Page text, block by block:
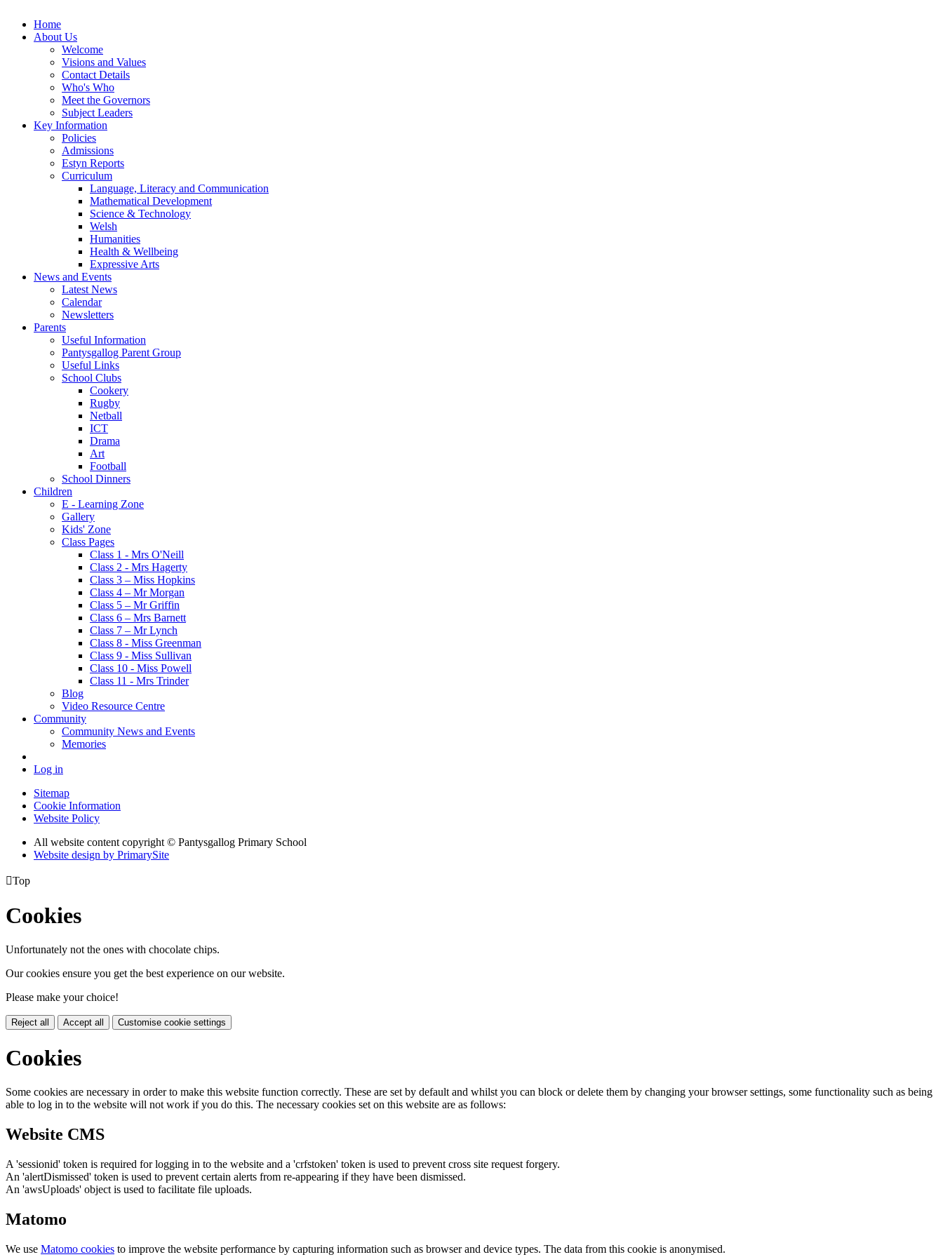
Home
About Us
Welcome
Visions and Values
Contact Details
Who's Who
Meet the Governors
Subject Leaders
Key Information
Policies
Admissions
Estyn Reports
Curriculum
Language, Literacy and Communication
Mathematical Development
Science & Technology
Welsh
Humanities
Health & Wellbeing
Expressive Arts
News and Events
Latest News
Calendar
Newsletters
Parents
Useful Information
Pantysgallog Parent Group
Useful Links
School Clubs
Cookery
Rugby
Netball
ICT
Drama
Art
Football
School Dinners
Children
E - Learning Zone
Gallery
Kids' Zone
Class Pages
Class 1 - Mrs O'Neill
Class 2 - Mrs Hagerty
Class 3 – Miss Hopkins
Class 4 – Mr Morgan
Class 5 – Mr Griffin
Class 6 – Mrs Barnett
Class 7 – Mr Lynch
Class 8 - Miss Greenman
Class 9 - Miss Sullivan
Class 10 - Miss Powell
Class 11 - Mrs Trinder
Blog
Video Resource Centre
Community
Community News and Events
Memories
Log in
Sitemap
Cookie Information
Website Policy
All website content copyright © Pantysgallog Primary School
Website design by PrimarySite
Top
Cookies
Unfortunately not the ones with chocolate chips.
Our cookies ensure you get the best experience on our website.
Please make your choice!
Reject all Accept all Customise cookie settings
Cookies
Some cookies are necessary in order to make this website function correctly. These are set by default and whilst you can block or delete them by changing your browser settings, some functionality such as being
able to log in to the website will not work if you do this. The necessary cookies set on this website are as follows:
Website CMS
A 'sessionid' token is required for logging in to the website and a 'crfstoken' token is used to prevent cross site request forgery.
An 'alertDismissed' token is used to prevent certain alerts from re-appearing if they have been dismissed.
An 'awsUploads' object is used to facilitate file uploads.
Matomo
We use Matomo cookies to improve the website performance by capturing information such as browser and device types. The data from this cookie is anonymised.